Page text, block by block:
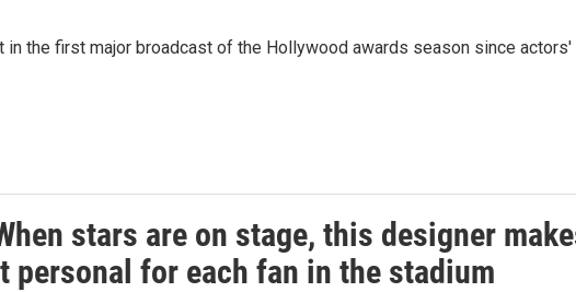
in the first major broadcast of the Hollywood awards season since actors'
stars are on stage, this designer
personal for each fan in the stadium